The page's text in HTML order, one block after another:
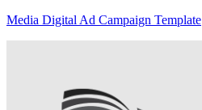
Media Digital Ad Campaign Template